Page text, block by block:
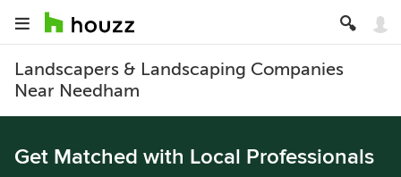
Landscapers & Landscaping Companies
Near Needham
Get Matched with Local Professionals